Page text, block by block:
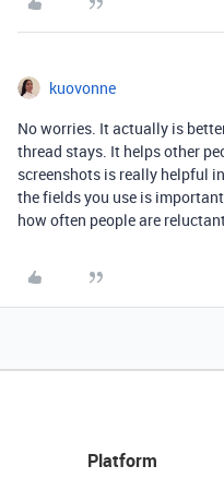
kuovonne
No worries. It actually is
thread stays. It helps other
screenshots is really helpful
the fields you use is
how often people are
Platform